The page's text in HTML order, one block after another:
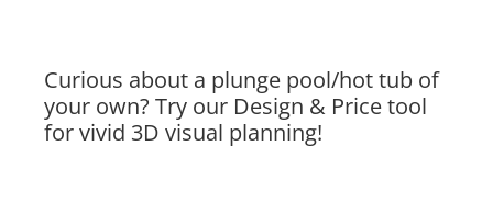
Curious about a plunge pool/hot tub of
your own? Try our Design & Price tool
for vivid 3D visual planning!